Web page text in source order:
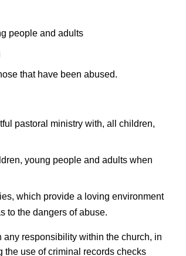
people and adults
that have been abused.
pastoral ministry with, all children,
young people and adults when
which provide a loving environment
to the dangers of abuse.
responsibility within the church, in
the use of criminal records checks